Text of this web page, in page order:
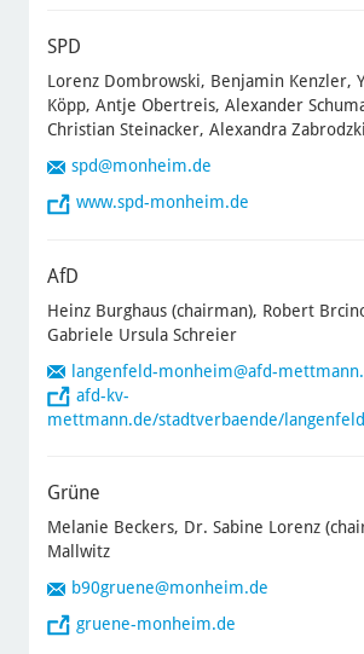
SPD
Lorenz Dombrowski, Benjamin Kenzler,
Köpp, Antje Obertreis, Alexander
Christian Steinacker, Alexandra Zabrodzki
spd@monheim.de
www.spd-monheim.de
AfD
Heinz Burghaus (chairman), Robert
Gabriele Ursula Schreier
langenfeld-monheim@afd-
afd-kv-
mettmann.de/stadtverbaende/
Grüne
Melanie Beckers, Dr. Sabine Lorenz
Mallwitz
b90gruene@monheim.de
gruene-monheim.de